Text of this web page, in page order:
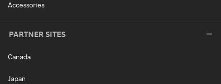
Accessories
PARTNER SITES
Canada
Japan